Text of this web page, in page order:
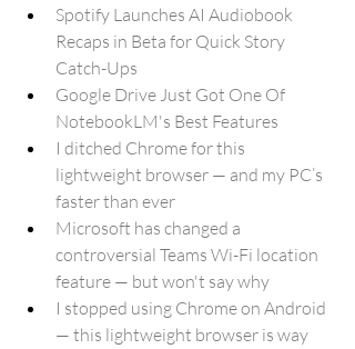
Spotify Launches AI Audiobook
Recaps in Beta for Quick Story
Catch-Ups
Google Drive Just Got One Of
NotebookLM's Best Features
I ditched Chrome for this
lightweight browser — and my PC’s
faster than ever
Microsoft has changed a
controversial Teams Wi-Fi location
feature — but won't say why
I stopped using Chrome on Android
— this lightweight browser is way